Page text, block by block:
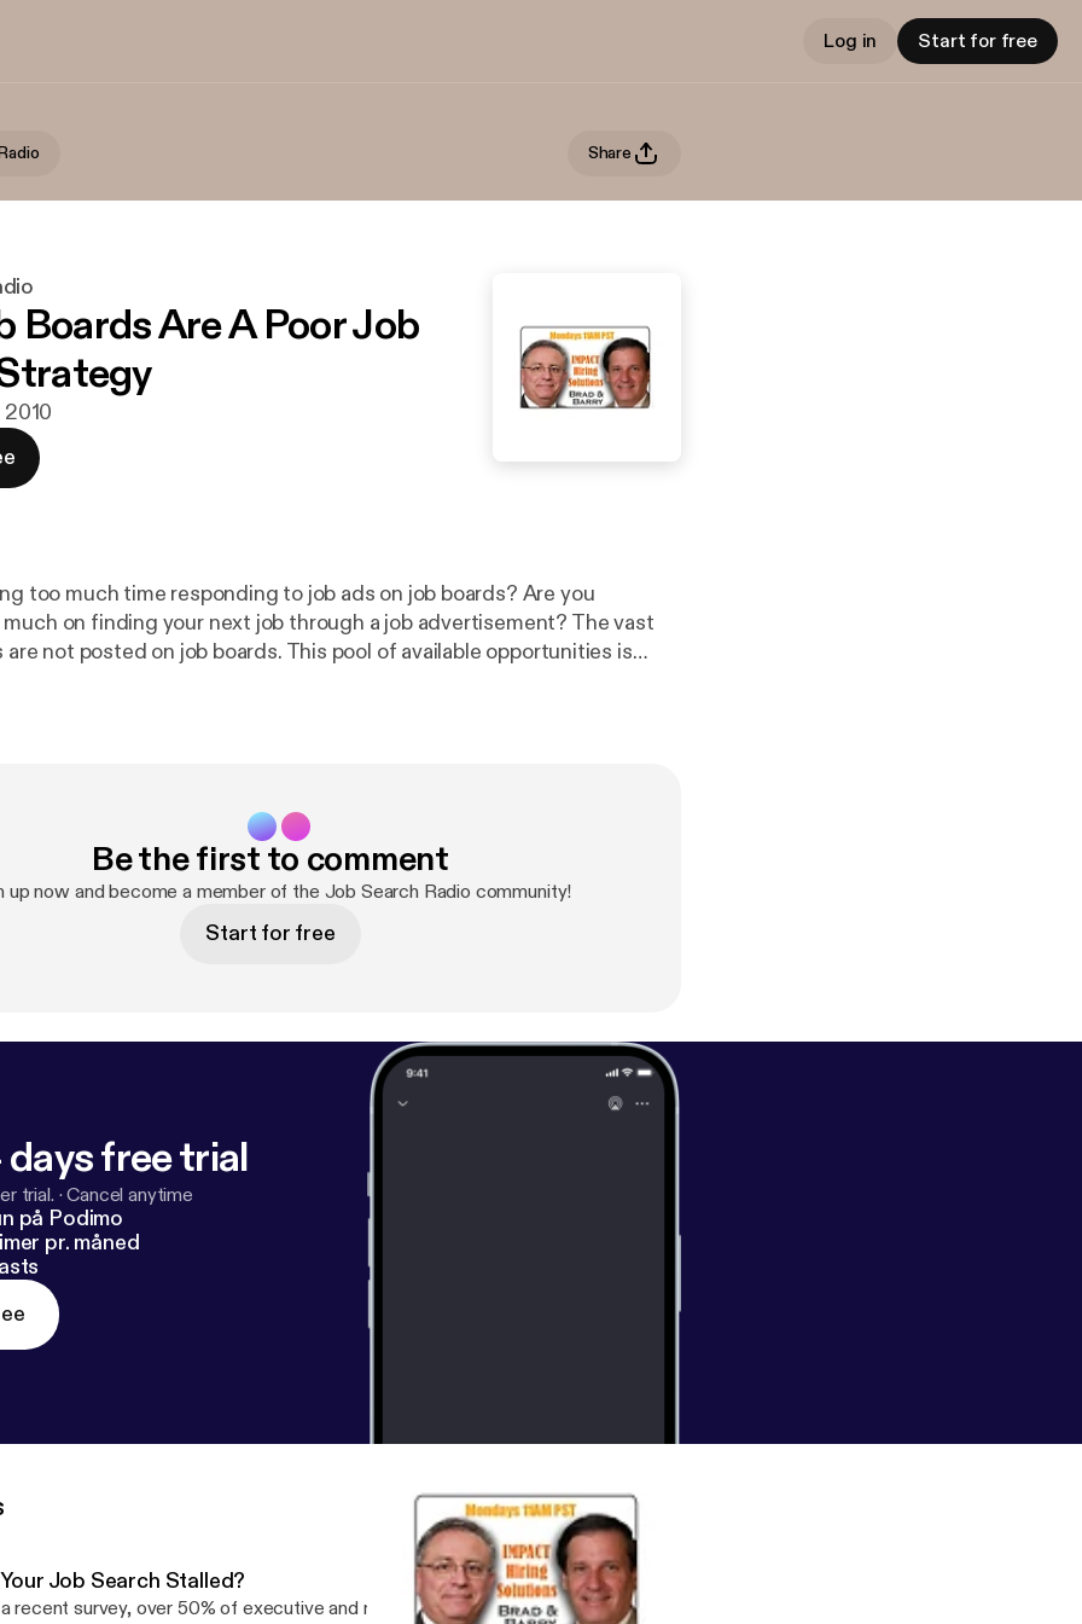
Log in Start for free
Share
Boards Are A Poor Job
2010
too much time responding to job ads on job boards? Are you
on finding your next job through a job advertisement? The vast
are not posted on job boards. This pool of available opportunities is
18/hope-is-not-a-job-search-strategy/
or Employability? [http://www.impacthiringsolutions.com/car
27/is-your-job-search-focused-on-employment-or-employability/
Be the first to comment
up now and become a member of the Job Search Radio community!
Start for free
free trial
trial. ·Cancel anytime
på Podimo
pr. måned
Your Job Search Stalled?
recent survey, over 50% of executive and managerial candidates currently